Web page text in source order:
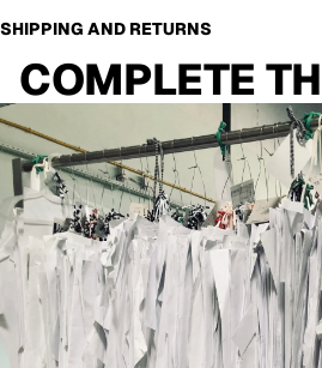
SHIPPING AND RETURNS
COMPLETE